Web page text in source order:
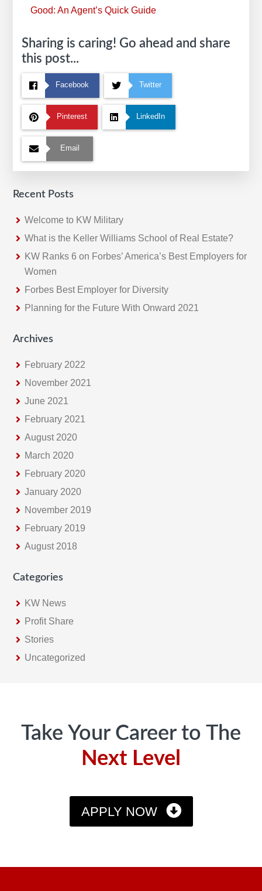
Good: An Agent’s Quick Guide
Sharing is caring! Go ahead and share
this post...
Facebook Twitter
Pinterest LinkedIn
Email
Recent Posts
Welcome to KW Military
What is the Keller Williams School of Real Estate?
KW Ranks 6 on Forbes’ America’s Best Employers for
Women
Forbes Best Employer for Diversity
Planning for the Future With Onward 2021
Archives
February 2022
November 2021
June 2021
February 2021
August 2020
March 2020
February 2020
January 2020
November 2019
February 2019
August 2018
Categories
KW News
Profit Share
Stories
Uncategorized
Take Your Career to The
Next Level
APPLY NOW